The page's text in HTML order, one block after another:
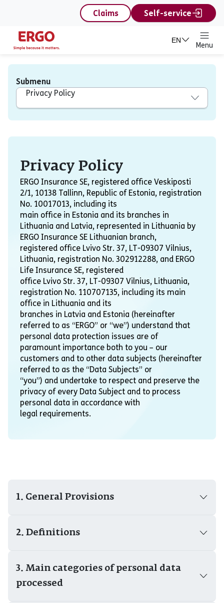
content
Claims
Self-service
EN
Menu
Submenu
Privacy Policy
Privacy Policy
ERGO Insurance SE, registered office Veskiposti
2/1, 10138 Tallinn, Republic of Estonia, registration
No. 10017013, including its
main office in Estonia and its branches in
Lithuania and Latvia, represented in Lithuania by
ERGO Insurance SE Lithuanian branch,
registered office Lvivo Str. 37, LT-09307 Vilnius,
Lithuania, registration No. 302912288, and ERGO
Life Insurance SE, registered
office Lvivo Str. 37, LT-09307 Vilnius, Lithuania,
registration No. 110707135, including its main
office in Lithuania and its
branches in Latvia and Estonia (hereinafter
referred to as “ERGO” or “we”) understand that
personal data protection issues are of
paramount importance both to you – our
customers and to other data subjects (hereinafter
referred to as the “Data Subjects” or
“you”) and undertake to respect and preserve the
privacy of every Data Subject and to process
personal data in accordance with
legal requirements.
1. General Provisions
2. Definitions
3. Main categories of personal data
processed